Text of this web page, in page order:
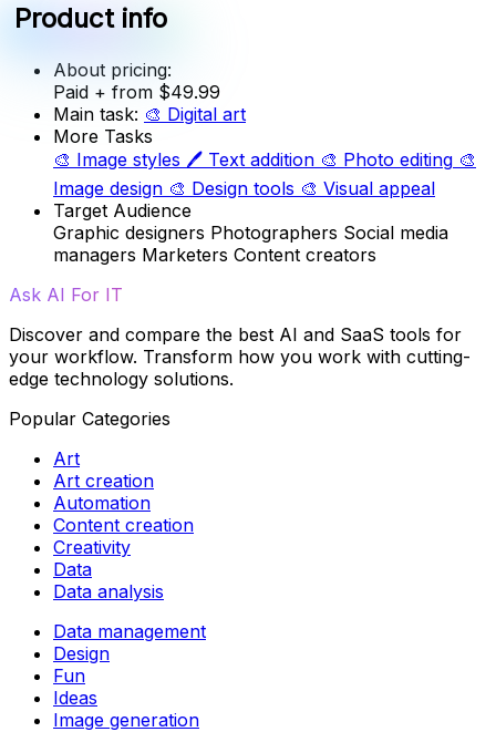
Product info
About pricing:
Paid + from $49.99
Main task: 🎨 Digital art
More Tasks
🎨 Image styles 🖊️ Text addition 🎨 Photo editing 🎨
Image design 🎨 Design tools 🎨 Visual appeal
Target Audience
Graphic designers Photographers Social media
managers Marketers Content creators
Ask AI For IT
Discover and compare the best AI and SaaS tools for
your workflow. Transform how you work with cutting-
edge technology solutions.
Popular Categories
Art
Art creation
Automation
Content creation
Creativity
Data
Data analysis
Data management
Design
Fun
Ideas
Image generation